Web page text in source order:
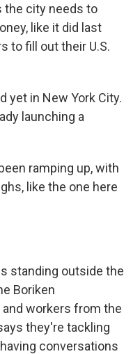
the city needs to
like it did last
to fill out their U.S.
yet in New York City.
launching a
ramping up, with
like the one here
standing outside the
Boriken
workers from the
they're tackling
conversations